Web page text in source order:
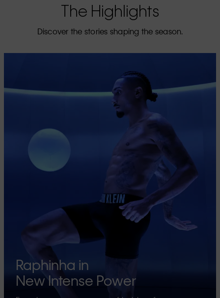
The Highlights
Discover the stories shaping the season.
Raphinha in
New Intense Power